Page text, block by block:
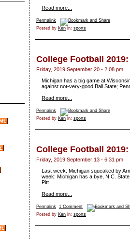
Read more...
Permalink
Posted by Ken in: sports
College Football
Friday, 2019 September 20 - 2:08 pm
Michigan has a big game at
against not-very-good Ball State;
Read more...
Permalink
Posted by Ken in: sports
College Football
Friday, 2019 September 13 - 6:31 pm
Last week: Michigan squeaked by
week: Michigan has a bye, N.C.
Pitt.
Read more...
Permalink 1 Comment
Posted by Ken in: sports